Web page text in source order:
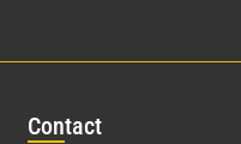
Contact